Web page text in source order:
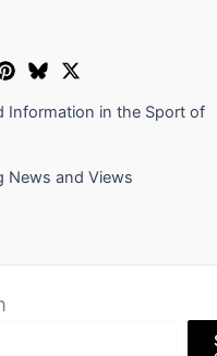
Information in the Sport of
and Views